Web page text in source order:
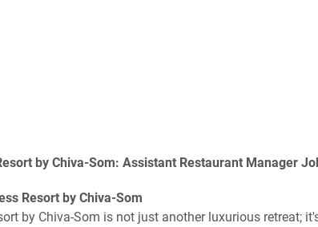
by Chiva-Som: Assistant Restaurant Manager
Resort by Chiva-Som
by Chiva-Som is not just another luxurious retreat;